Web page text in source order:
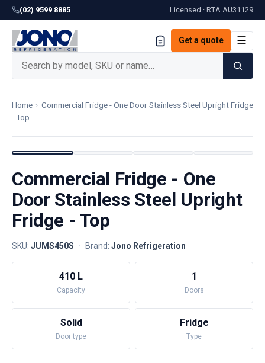
(02) 9599 8885 Licensed · RTA AU31129
Get a quote ☰
Home › Commercial Fridge - One Door Stainless Steel Upright Fridge
- Top
Commercial Fridge - One
Door Stainless Steel Upright
Fridge - Top
SKU: JUMS450S · Brand: Jono Refrigeration
410 L
Capacity
1
Doors
Solid
Door type
Fridge
Type